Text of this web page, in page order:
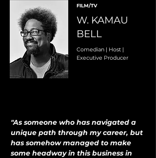
FILM/TV
W. KAMAU
BELL
Comedian | Host |
Executive Producer
"As someone who has navigated a
unique path through my career, but
has somehow managed to make
some headway in this business in